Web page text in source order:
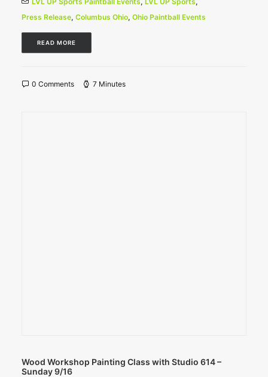
Press Release, Columbus Ohio, Ohio Paintball Events
READ MORE
0 Comments 7 Minutes
Wood Workshop Painting Class with Studio 614 –
Sunday 9/16